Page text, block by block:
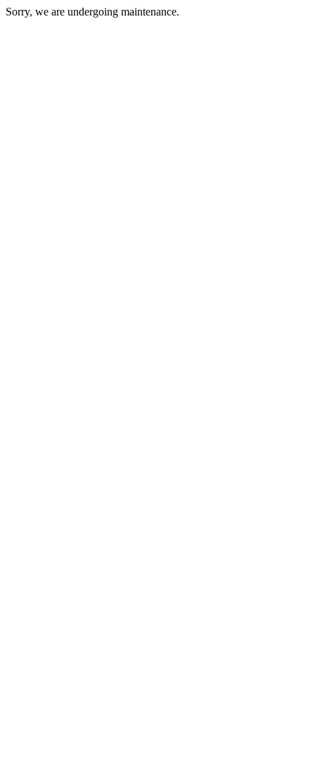
Sorry, we are undergoing maintenance.